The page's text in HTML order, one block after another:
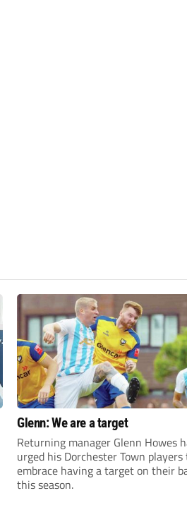
Glenn: We are a target
Returning manager Glenn Howes
urged his Dorchester Town players
embrace having a target on their
this season.